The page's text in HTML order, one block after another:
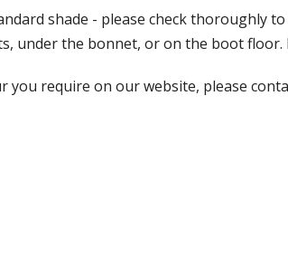
shade - please check thoroughly
under the bonnet, or on the boot
you require on our website, please